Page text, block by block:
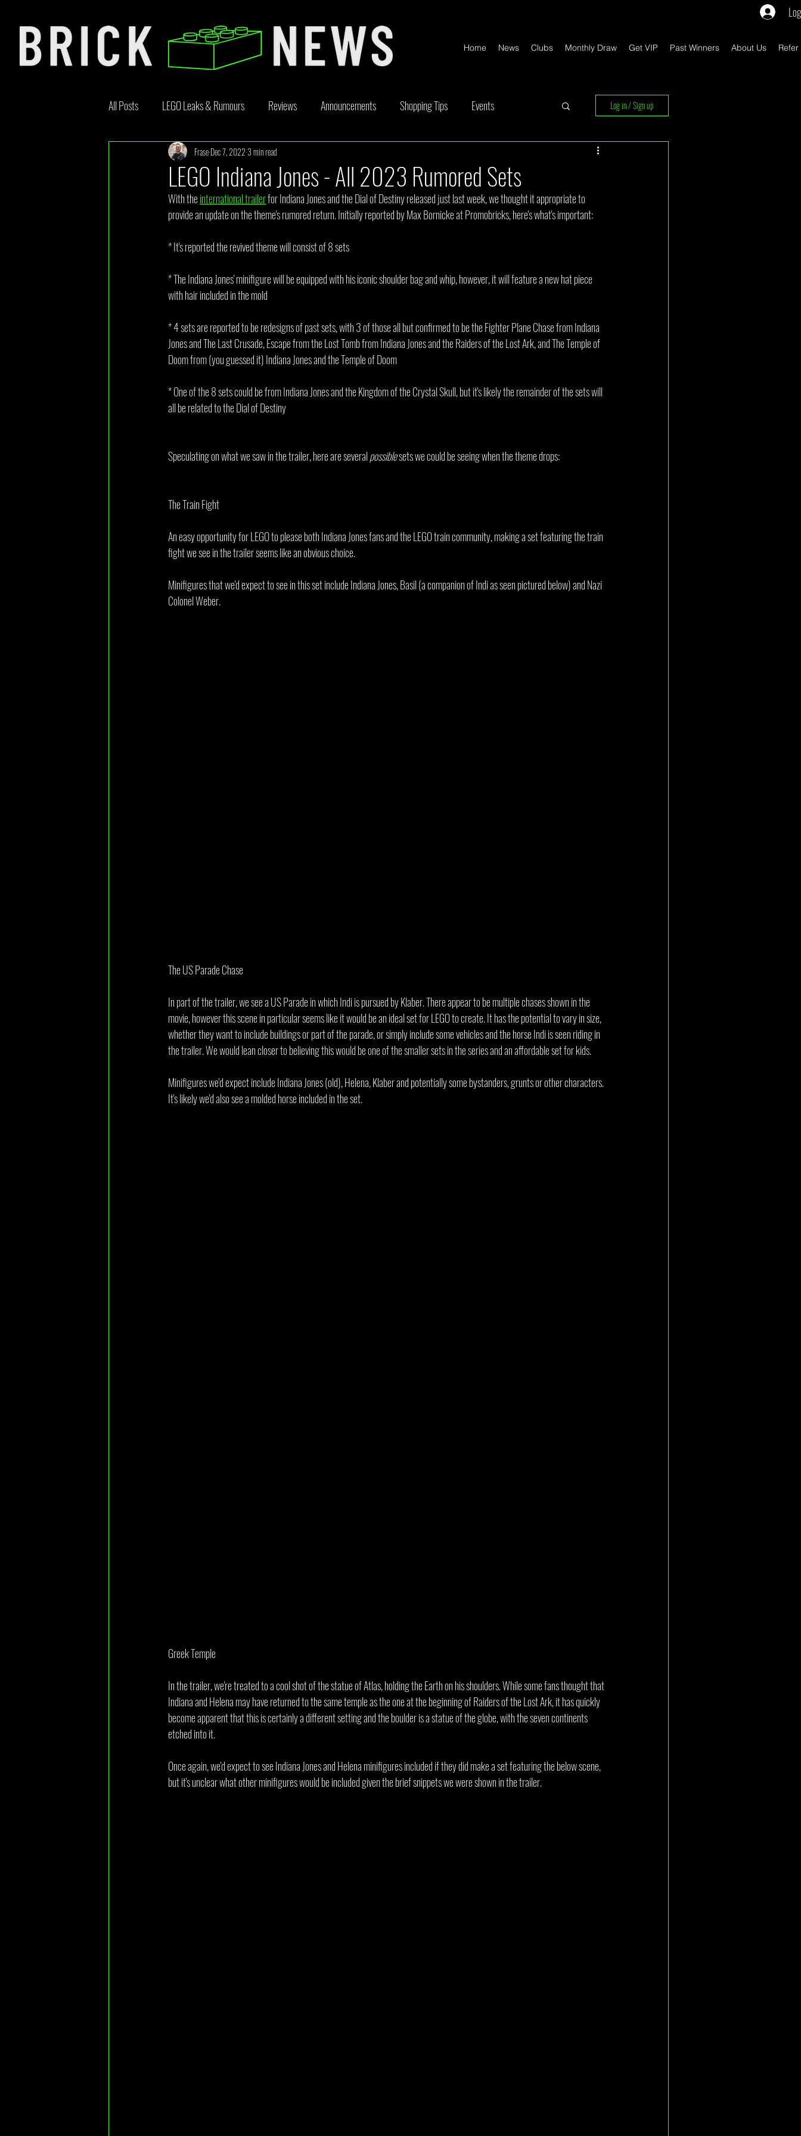
Home News Clubs Monthly Draw Get VIP Past Winners About Us
All Posts LEGO Leaks & Rumours Reviews Announcements Shopping Tips Events
LEGO News Bricklink Rebrickable
Opinion Article
Log in / Sign up
LEGO Indiana Jones - All 2023 Rumored Sets
FraseDec 7, 2022 3 min read
With the international trailer for Indiana Jones and the Dial of Destiny released just last week, we thought it appropriate to
provide an update on the theme's rumored return. Initially reported by Max Bornicke at Promobricks, here's what's important:
* It's reported the revived theme will consist of 8 sets
* The Indiana Jones' minifigure will be equipped with his iconic shoulder bag and whip, however, it will feature a new hat piece
with hair included in the mold
* 4 sets are reported to be redesigns of past sets, with 3 of those all but confirmed to be the Fighter Plane Chase from Indiana
Jones and The Last Crusade, Escape from the Lost Tomb from Indiana Jones and the Raiders of the Lost Ark, and The Temple of
Doom from (you guessed it) Indiana Jones and the Temple of Doom
* One of the 8 sets could be from Indiana Jones and the Kingdom of the Crystal Skull, but it's likely the remainder of the sets will
all be related to the Dial of Destiny
Speculating on what we saw in the trailer, here are several possible sets we could be seeing when the theme drops:
The Train Fight
An easy opportunity for LEGO to please both Indiana Jones fans and the LEGO train community, making a set featuring the train
fight we see in the trailer seems like an obvious choice.
Minifigures that we'd expect to see in this set include Indiana Jones, Basil (a companion of Indi as seen pictured below) and Nazi
Colonel Weber.
The US Parade Chase
In part of the trailer, we see a US Parade in which Indi is pursued by Klaber. There appear to be multiple chases shown in the
movie, however this scene in particular seems like it would be an ideal set for LEGO to create. It has the potential to vary in size,
whether they want to include buildings or part of the parade, or simply include some vehicles and the horse Indi is seen riding in
the trailer. We would lean closer to believing this would be one of the smaller sets in the series and an affordable set for kids.
Minifigures we'd expect include Indiana Jones (old), Helena, Klaber and potentially some bystanders, grunts or other characters.
It's likely we'd also see a molded horse included in the set.
Greek Temple
In the trailer, we're treated to a cool shot of the statue of Atlas, holding the Earth on his shoulders. While some fans thought that
Indiana and Helena may have returned to the same temple as the one at the beginning of Raiders of the Lost Ark, it has quickly
become apparent that this is certainly a different setting and the boulder is a statue of the globe, with the seven continents
etched into it.
Once again, we'd expect to see Indiana Jones and Helena minifigures included if they did make a set featuring the below scene,
but it's unclear what other minifigures would be included given the brief snippets we were shown in the trailer.